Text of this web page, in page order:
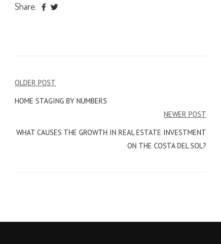
Share:
Post
navigation
OLDER POST
HOME STAGING BY NUMBERS
NEWER POST
WHAT CAUSES THE GROWTH IN REAL ESTATE INVESTMENT
ON THE COSTA DEL SOL?